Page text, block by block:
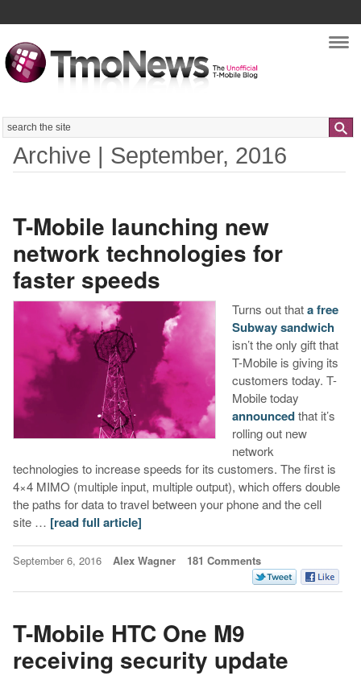
Search
Archive | September, 2016
T-Mobile launching new
network technologies for
faster speeds
Turns out thata free
Subway sandwich
isn’t the only gift that
T-Mobile is giving its
customers today. T-
Mobile today
announcedthat it’s
rolling out new
network
technologies to increase speeds for its customers. The first is
4×4 MIMO (multiple input, multiple output), which offers double
the paths for data to travel between your phone and the cell
site … [read full article]
September 6, 2016 Alex Wagner 181 Comments
T-Mobile HTC One M9
receiving security update